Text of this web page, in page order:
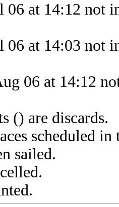
06 at 14:12 not
06 at 14:03 not
06 at 14:12
() are discards.
scheduled in
sailed.